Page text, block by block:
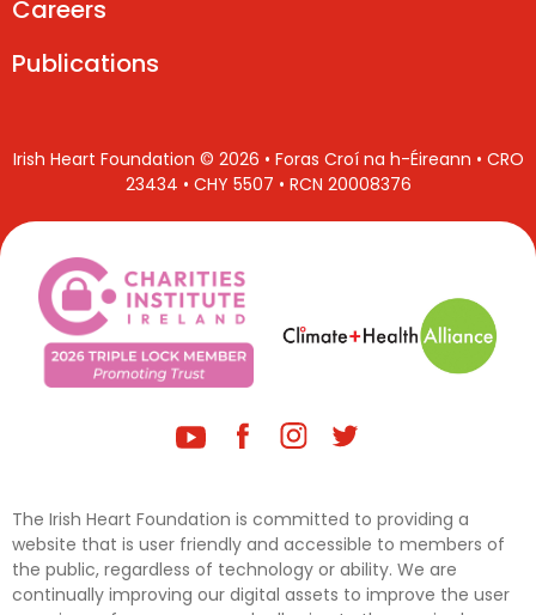
Careers
Publications
Irish Heart Foundation © 2026 • Foras Croí na h-Éireann • CRO
23434 • CHY 5507 • RCN 20008376
The Irish Heart Foundation is committed to providing a
website that is user friendly and accessible to members of
the public, regardless of technology or ability. We are
continually improving our digital assets to improve the user